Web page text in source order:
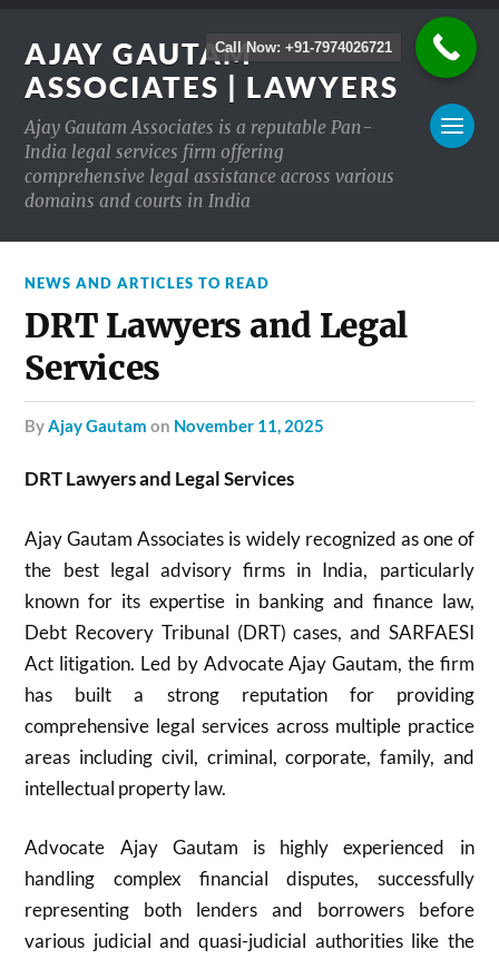
AJAY GAUTAM
ASSOCIATES | LAWYERS
Ajay Gautam Associates is a reputable Pan-
India legal services firm offering
comprehensive legal assistance across various
domains and courts in India
NEWS AND ARTICLES TO READ
DRT Lawyers and Legal
Services
byAjay Gautam on November 11, 2025
DRT Lawyers and Legal Services
Ajay Gautam Associates is widely recognized as one of
the best legal advisory firms in India, particularly
known for its expertise in banking and finance law,
Debt Recovery Tribunal (DRT) cases, and SARFAESI
Act litigation. Led by Advocate Ajay Gautam, the firm
has built a strong reputation for providing
comprehensive legal services across multiple practice
areas including civil, criminal, corporate, family, and
intellectual property law.
Advocate Ajay Gautam is highly experienced in
handling complex financial disputes, successfully
representing both lenders and borrowers before
various judicial and quasi-judicial authorities like the
Call Now: +91-7974026721